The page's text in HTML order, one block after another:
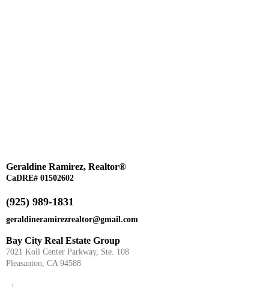
Geraldine Ramirez, Realtor®
CaDRE# 01502602
(925) 989-1831
geraldineramirezrealtor@gmail.com
Bay City Real Estate Group
7021 Koll Center Parkway, Ste. 108
Pleasanton, CA 94588